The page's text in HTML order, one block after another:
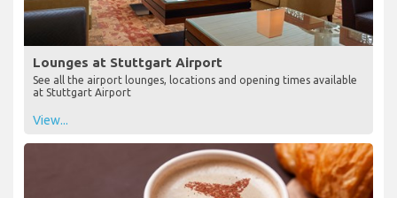
Lounges at Stuttgart Airport
See all the airport lounges, locations and opening times available
at Stuttgart Airport
View...